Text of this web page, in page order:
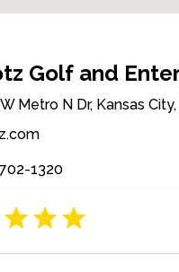
Golf and
Metro N Dr, Kansas
1320